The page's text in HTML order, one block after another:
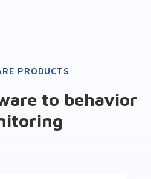
PRODUCTS
to behavior